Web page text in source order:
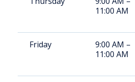
11:00 AM
Friday
9:00 AM –
11:00 AM